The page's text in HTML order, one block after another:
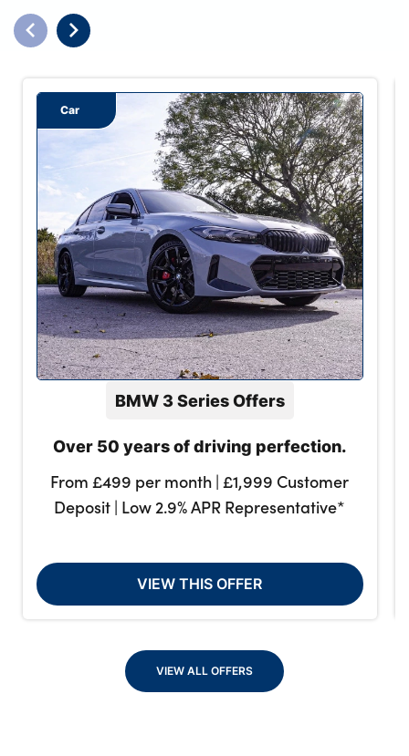
Car
BMW 3 Series Offers
Over 50 years of driving perfection.
From £499 per month | £1,999 Customer
Deposit | Low 2.9% APR Representative*
VIEW THIS OFFER
VIEW ALL OFFERS